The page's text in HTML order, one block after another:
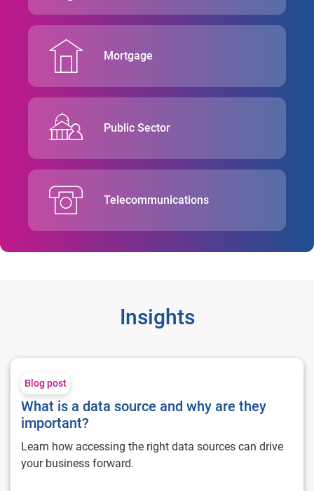
Mortgage
Public Sector
Telecommunications
Insights
What is a data source and why are they important?
Blog post
What is a data source and why are they
important?
Learn how accessing the right data sources can drive
your business forward.